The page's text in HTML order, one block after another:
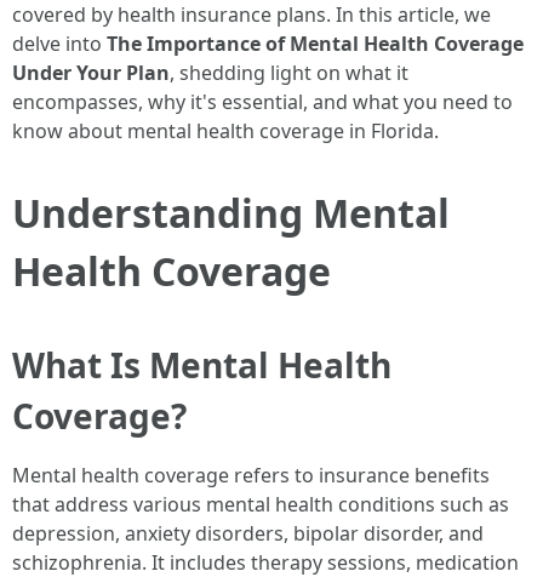
covered by health insurance plans. In this article, we
delve into The Importance of Mental Health Coverage
Under Your Plan, shedding light on what it
encompasses, why it's essential, and what you need to
know about mental health coverage in Florida.
Understanding Mental
Health Coverage
What Is Mental Health
Coverage?
Mental health coverage refers to insurance benefits
that address various mental health conditions such as
depression, anxiety disorders, bipolar disorder, and
schizophrenia. It includes therapy sessions, medication